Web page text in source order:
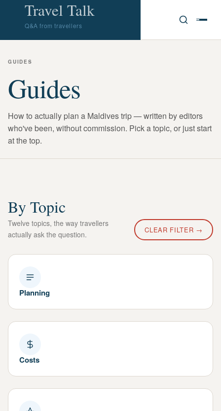
Travel Talk
Q&A from travellers
GUIDES
Guides
How to actually plan a Maldives trip — written by editors
who've been, without commission. Pick a topic, or just start
at the top.
By Topic
Twelve topics, the way travellers
actually ask the question.
CLEAR FILTER →
Planning
Costs